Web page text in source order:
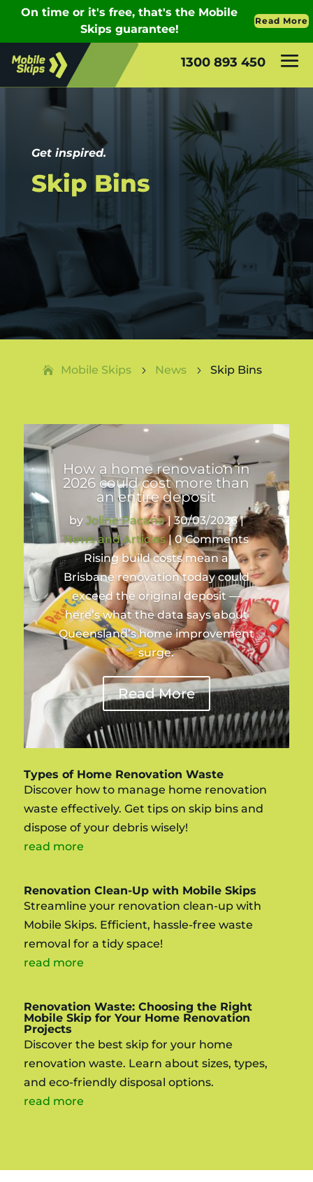
1300 893 450
Get inspired.
Skip Bins
Mobile Skips 5 News 5 Skip Bins
How a home renovation in
2026 could cost more than
an entire deposit
by Joline Pacana|30/03/2026|
News and Articles| 0 Comments
Rising build costs mean a
Brisbane renovation today could
exceed the original deposit —
here’s what the data says about
Queensland’s home improvement
surge.
Read More
Types of Home Renovation Waste
Discover how to manage home renovation
waste effectively. Get tips on skip bins and
dispose of your debris wisely!
read more
Renovation Clean-Up with Mobile Skips
Streamline your renovation clean-up with
Mobile Skips. Efficient, hassle-free waste
removal for a tidy space!
read more
Renovation Waste: Choosing the Right
Mobile Skip for Your Home Renovation
Projects
Discover the best skip for your home
renovation waste. Learn about sizes, types,
and eco-friendly disposal options.
read more